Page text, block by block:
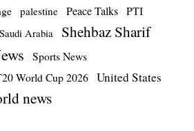
palestine Peace Talks PTI
Saudi Arabia Shehbaz Sharif
Sports News
World Cup 2026 United States
news